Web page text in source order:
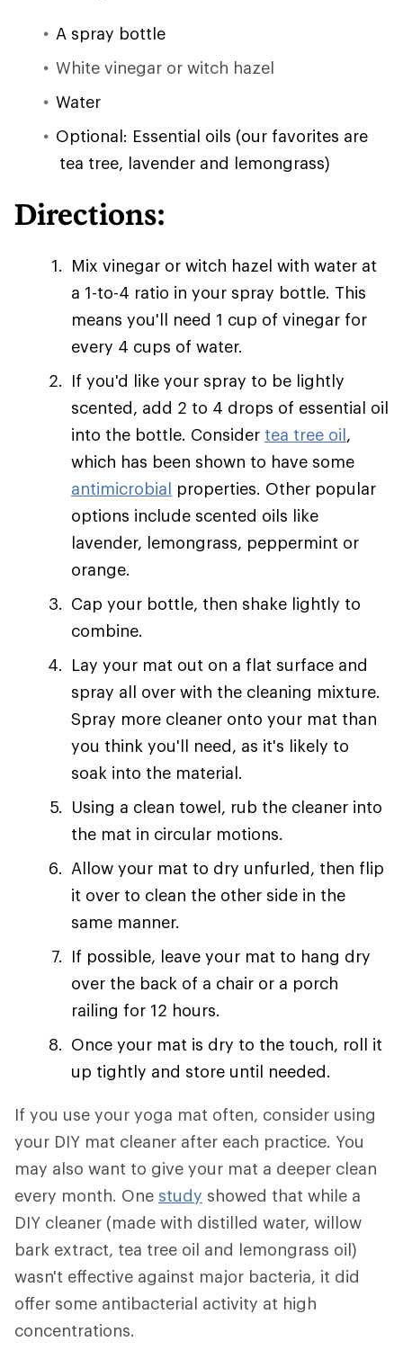
A spray bottle
White vinegar or witch hazel
Water
Optional: Essential oils (our favorites are
tea tree, lavender and lemongrass)
Directions:
Mix vinegar or witch hazel with water at
a 1-to-4 ratio in your spray bottle. This
means you'll need 1 cup of vinegar for
every 4 cups of water.
If you'd like your spray to be lightly
scented, add 2 to 4 drops of essential oil
into the bottle. Consider tea tree oil,
which has been shown to have some
antimicrobial properties. Other popular
options include scented oils like
lavender, lemongrass, peppermint or
orange.
Cap your bottle, then shake lightly to
combine.
Lay your mat out on a flat surface and
spray all over with the cleaning mixture.
Spray more cleaner onto your mat than
you think you'll need, as it's likely to
soak into the material.
Using a clean towel, rub the cleaner into
the mat in circular motions.
Allow your mat to dry unfurled, then flip
it over to clean the other side in the
same manner.
If possible, leave your mat to hang dry
over the back of a chair or a porch
railing for 12 hours.
Once your mat is dry to the touch, roll it
up tightly and store until needed.
If you use your yoga mat often, consider using
your DIY mat cleaner after each practice. You
may also want to give your mat a deeper clean
every month. One study showed that while a
DIY cleaner (made with distilled water, willow
bark extract, tea tree oil and lemongrass oil)
wasn't effective against major bacteria, it did
offer some antibacterial activity at high
concentrations.